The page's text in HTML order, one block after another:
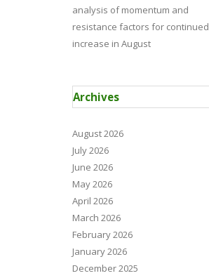
analysis of momentum and
resistance factors for continued
increase in August
Archives
August 2026
July 2026
June 2026
May 2026
April 2026
March 2026
February 2026
January 2026
December 2025